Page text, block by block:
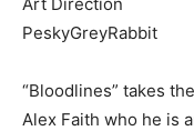
PeskyGreyRabbit
“Bloodlines” takes
Alex Faith who he is